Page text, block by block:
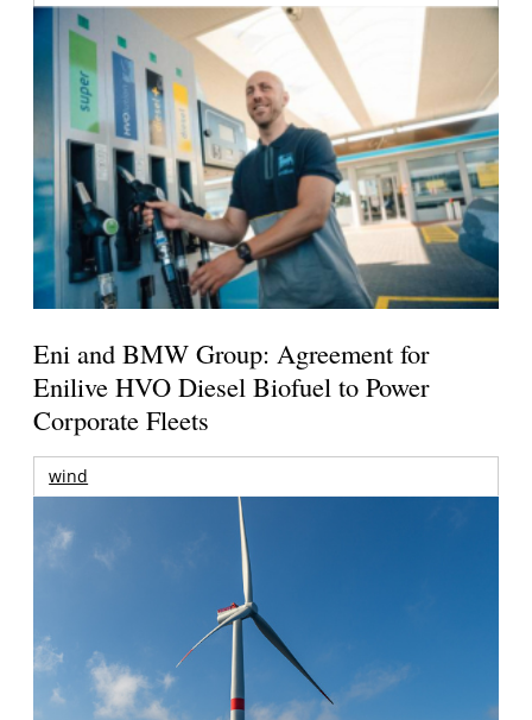
Eni and BMW Group: Agreement for
Enilive HVO Diesel Biofuel to Power
Corporate Fleets
wind